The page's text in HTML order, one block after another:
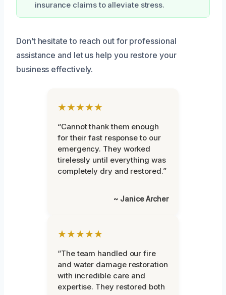
insurance claims to alleviate stress.
Don’t hesitate to reach out for professional
assistance and let us help you restore your
business effectively.
★★★★★
“Cannot thank them enough
for their fast response to our
emergency. They worked
tirelessly until everything was
completely dry and restored.”
~ Janice Archer
★★★★★
“The team handled our fire
and water damage restoration
with incredible care and
expertise. They restored both